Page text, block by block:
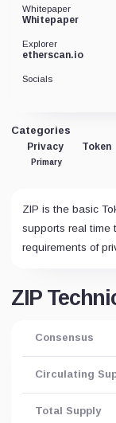
Categories
Privacy
Primary
Token
ZIP is the basic
supports real time
requirements of
ZIP
Consensus
Circulating
Total Supply
Whitepaper
Whitepaper
Explorer
etherscan.io
Socials